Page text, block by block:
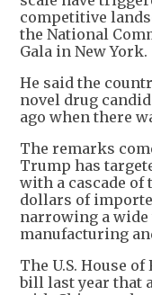
competitive
the National
Gala in New York.
He said the
novel drug
ago when there
The remarks
Trump has
with a cascade
dollars of
narrowing a
manufacturing
The U.S. House
bill last year that